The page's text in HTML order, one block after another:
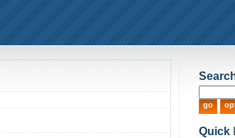
Quick